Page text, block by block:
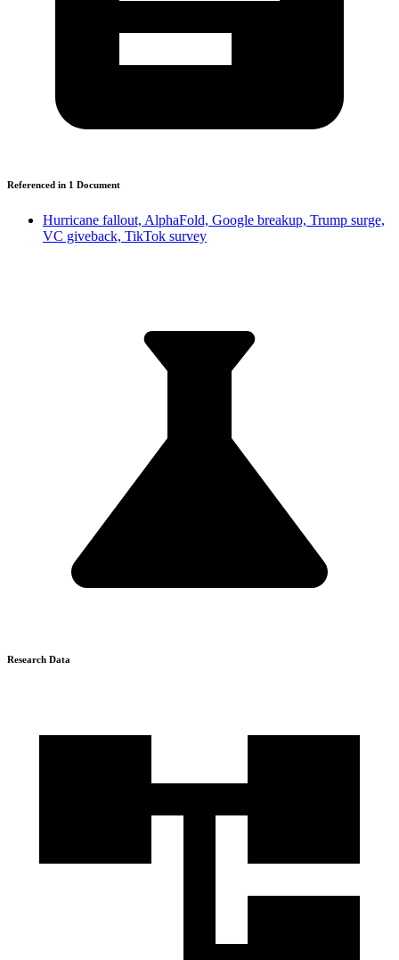
Referenced in 1 Document
Hurricane fallout, AlphaFold, Google breakup, Trump surge,
VC giveback, TikTok survey
Research Data